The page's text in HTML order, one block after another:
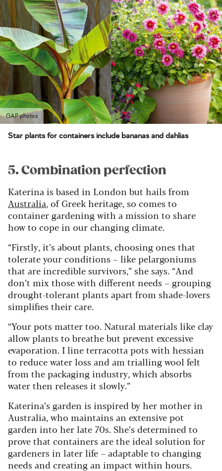
GAP photos
Star plants for containers include bananas and dahlias
5. Combination perfection
Katerina is based in London but hails from
Australia, of Greek heritage, so comes to
container gardening with a mission to share
how to cope in our changing climate.
“Firstly, it’s about plants, choosing ones that
tolerate your conditions – like pelargoniums
that are incredible survivors,” she says. “And
don’t mix those with different needs – grouping
drought-tolerant plants apart from shade-lovers
simplifies their care.
“Your pots matter too. Natural materials like clay
allow plants to breathe but prevent excessive
evaporation. I line terracotta pots with hessian
to reduce water loss and am trialling wool felt
from the packaging industry, which absorbs
water then releases it slowly.”
Katerina’s garden is inspired by her mother in
Australia, who maintains an extensive pot
garden into her late 70s. She’s determined to
prove that containers are the ideal solution for
gardeners in later life – adaptable to changing
needs and creating an impact within hours.